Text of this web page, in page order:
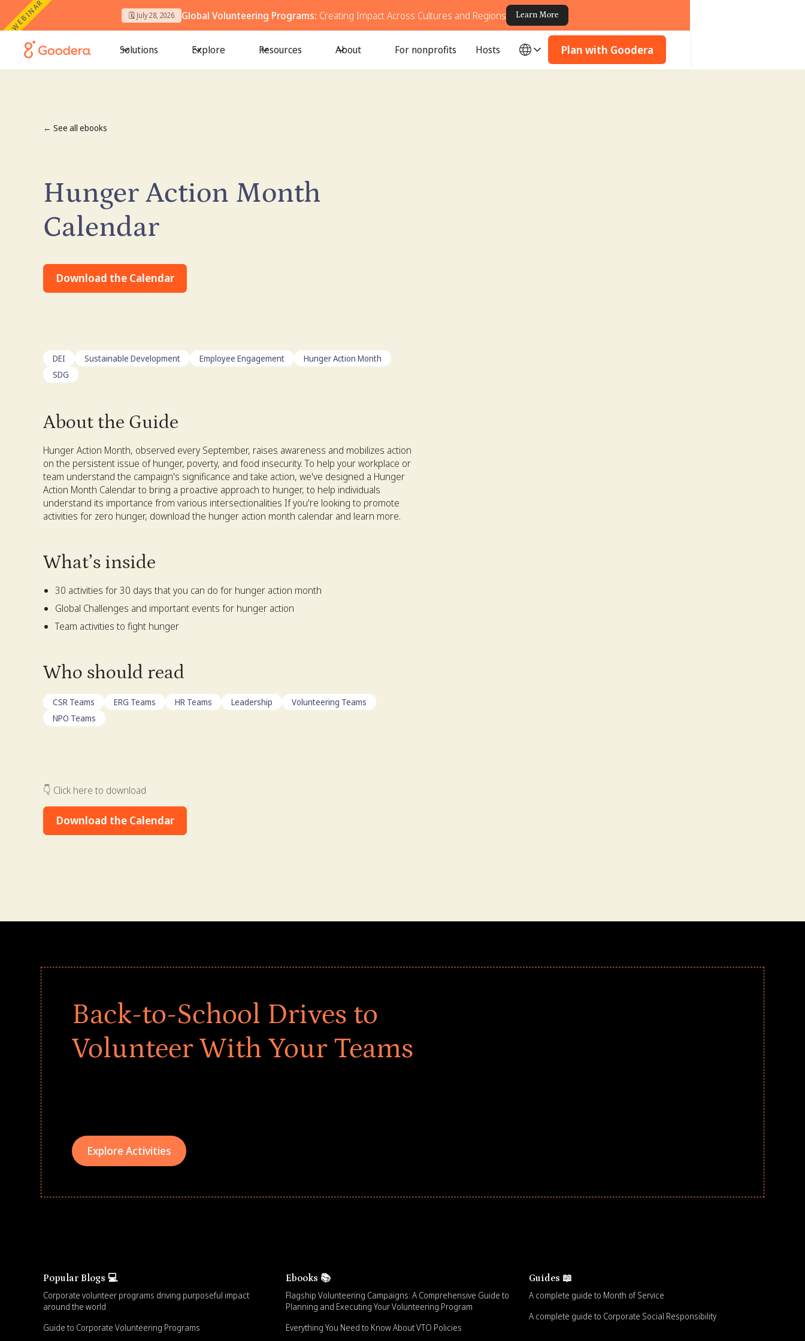
WEBINAR 🗓️ July 28, 2026 Global Volunteering Programs: Creating Impact Across Cultures and Regions Learn More
Solutions Explore Resources About For nonprofits Hosts Plan with Goodera
← See all ebooks
Hunger Action Month
Calendar
Download the Calendar
DEI Sustainable Development Employee Engagement
Hunger Action Month
SDG
About the Guide
Hunger Action Month, observed every September, raises awareness and mobilizes action
on the persistent issue of hunger, poverty, and food insecurity. To help your workplace or
team understand the campaign's significance and take action, we've designed a Hunger
Action Month Calendar to bring a proactive approach to hunger, to help individuals
understand its importance from various intersectionalities If you're looking to promote
activities for zero hunger, download the hunger action month calendar and learn more.
What’s inside
30 activities for 30 days that you can do for hunger action month
Global Challenges and important events for hunger action
Team activities to fight hunger
Who should read
CSR Teams ERG Teams HR Teams Leadership
Volunteering Teams
NPO Teams
👇 Click here to download
Download the Calendar
Back-to-School Drives to
Volunteer With Your Teams
Explore Activities
Popular Blogs 💻
Corporate volunteer programs driving purposeful impact
around the world
Guide to Corporate Volunteering Programs
Ebooks 📚
Flagship Volunteering Campaigns: A Comprehensive Guide to
Planning and Executing Your Volunteering Program
Everything You Need to Know About VTO Policies
Guides 📖
A complete guide to Month of Service
A complete guide to Corporate Social Responsibility